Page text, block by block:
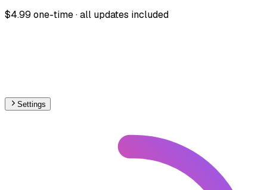
$4.99 one-time · all updates included
Settings